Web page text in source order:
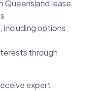
Queensland lease
options
through
expert